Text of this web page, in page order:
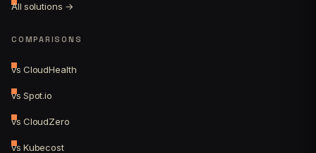
All solutions →
COMPARISONS
vs CloudHealth
vs Spot.io
vs CloudZero
vs Kubecost